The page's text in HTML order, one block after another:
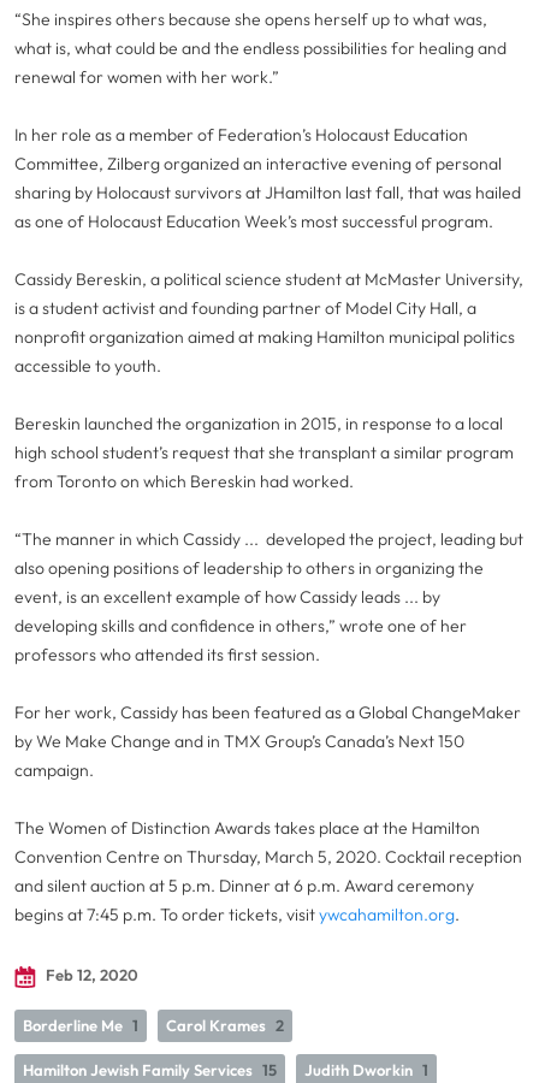
“She inspires others because she opens herself up to what was,
what is, what could be and the endless possibilities for healing and
renewal for women with her work.”
In her role as a member of Federation’s Holocaust Education
Committee, Zilberg organized an interactive evening of personal
sharing by Holocaust survivors at JHamilton last fall, that was hailed
as one of Holocaust Education Week’s most successful program.
Cassidy Bereskin, a political science student at McMaster University,
is a student activist and founding partner of Model City Hall, a
nonprofit organization aimed at making Hamilton municipal politics
accessible to youth.
Bereskin launched the organization in 2015, in response to a local
high school student’s request that she transplant a similar program
from Toronto on which Bereskin had worked.
“The manner in which Cassidy ... developed the project, leading but
also opening positions of leadership to others in organizing the
event, is an excellent example of how Cassidy leads ... by
developing skills and confidence in others,” wrote one of her
professors who attended its first session.
For her work, Cassidy has been featured as a Global ChangeMaker
by We Make Change and in TMX Group’s Canada’s Next 150
campaign.
The Women of Distinction Awards takes place at the Hamilton
Convention Centre on Thursday, March 5, 2020. Cocktail reception
and silent auction at 5 p.m. Dinner at 6 p.m. Award ceremony
begins at 7:45 p.m. To order tickets, visitywcahamilton.org.
Feb 12, 2020
Borderline Me 1 Carol Krames 2
Hamilton Jewish Family Services 15 Judith Dworkin 1